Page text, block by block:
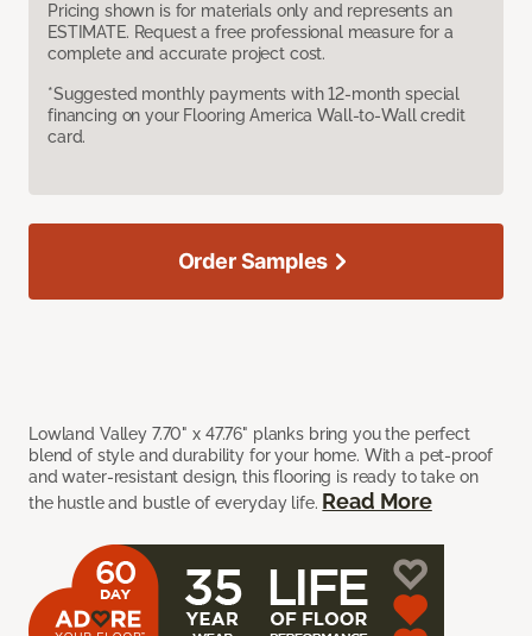
Pricing shown is for materials only and represents an
ESTIMATE. Request a free professional measure for a
complete and accurate project cost.
*Suggested monthly payments with 12-month special
financing on your Flooring America Wall-to-Wall credit
card.
Lowland Valley 7.70" x 47.76" planks bring you the perfect
blend of style and durability for your home. With a pet-proof
and water-resistant design, this flooring is ready to take on
the hustle and bustle of everyday life. Read More
Order Samples